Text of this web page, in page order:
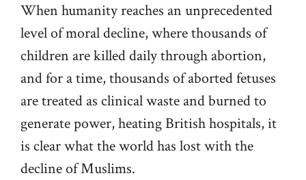
When humanity reaches an unprecedented
level of moral decline, where thousands of
children are killed daily through abortion,
and for a time, thousands of aborted fetuses
are treated as clinical waste and burned to
generate power, heating British hospitals, it
is clear what the world has lost with the
decline of Muslims.